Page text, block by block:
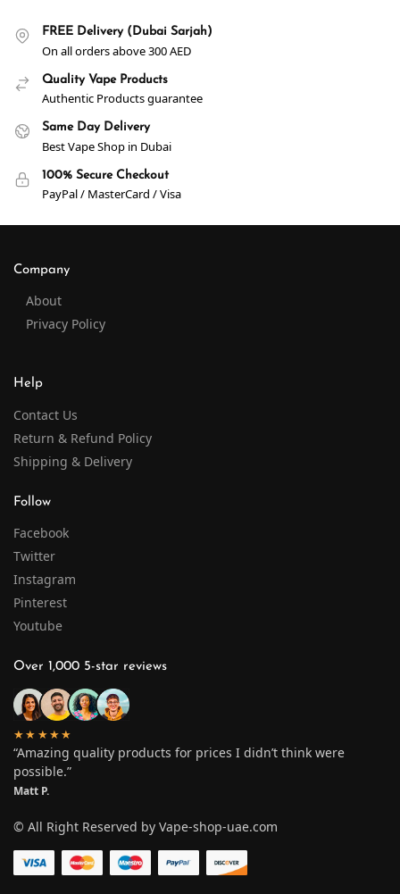
FREE Delivery (Dubai Sarjah)
On all orders above 300 AED
Quality Vape Products
Authentic Products guarantee
Same Day Delivery
Best Vape Shop in Dubai
100% Secure Checkout
PayPal / MasterCard / Visa
Company
About
Privacy Policy
Help
Contact Us
Return & Refund Policy
Shipping & Delivery
Follow
Facebook
Twitter
Instagram
Pinterest
Youtube
Over 1,000 5-star reviews
★★★★★
“Amazing quality products for prices I didn’t think were
possible.”
Matt P.
© All Right Reserved by Vape-shop-uae.com